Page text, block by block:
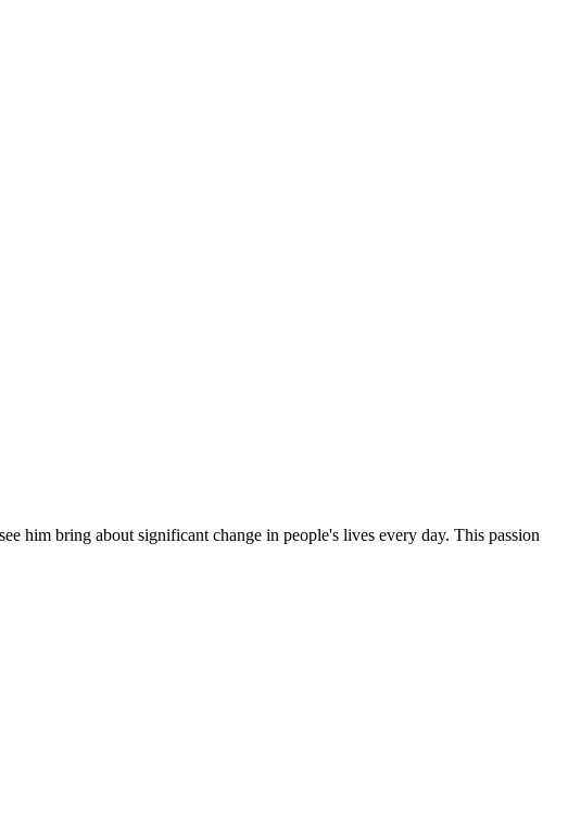
him bring about significant change in people's lives every day. This passion